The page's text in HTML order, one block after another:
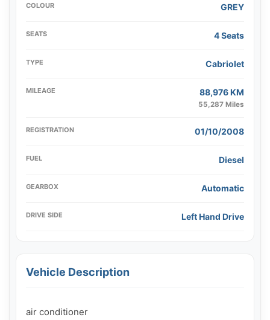
COLOUR GREY
SEATS 4 Seats
TYPE Cabriolet
MILEAGE 88,976 KM
55,287 Miles
REGISTRATION 01/10/2008
FUEL Diesel
GEARBOX Automatic
DRIVE SIDE Left Hand Drive
Vehicle Description
air conditioner